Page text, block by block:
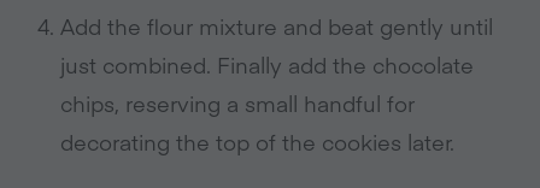
Add the flour mixture and beat gently until
just combined. Finally add the chocolate
chips, reserving a small handful for
decorating the top of the cookies later.